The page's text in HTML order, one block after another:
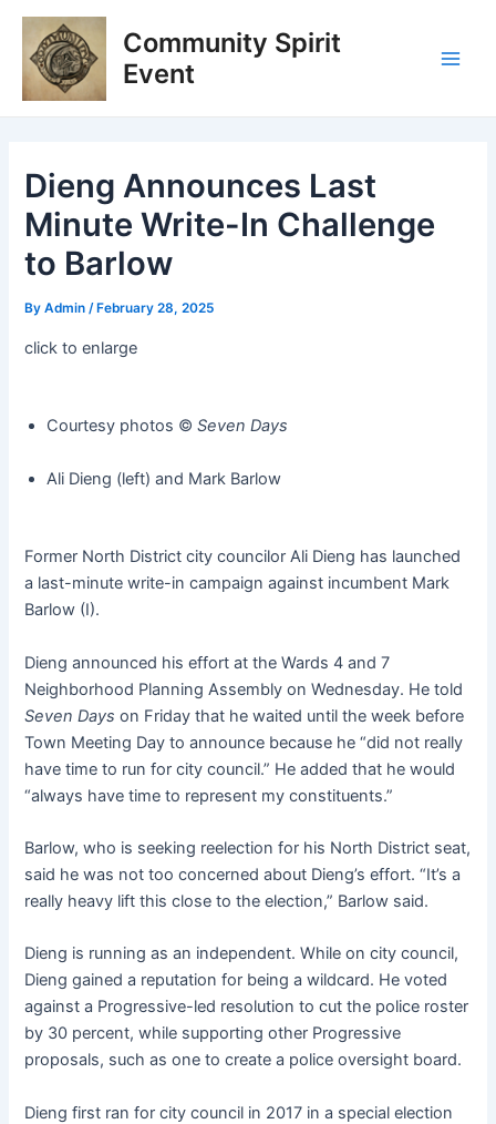
Skip
content
Community Spirit
Event
Dieng Announces Last
Minute Write-In Challenge
to Barlow
ByAdmin/ February 28, 2025
click to enlarge
Courtesy photos ©️Seven Days
Ali Dieng (left) and Mark Barlow
Former North District city councilor Ali Dieng has launched
a last-minute write-in campaign against incumbent Mark
Barlow (I).
Dieng announced his effort at the Wards 4 and 7
Neighborhood Planning Assembly on Wednesday. He told
Seven Days on Friday that he waited until the week before
Town Meeting Day to announce because he “did not really
have time to run for city council.” He added that he would
“always have time to represent my constituents.”
Barlow, who is seeking reelection for his North District seat,
said he was not too concerned about Dieng’s effort. “It’s a
really heavy lift this close to the election,” Barlow said.
Dieng is running as an independent. While on city council,
Dieng gained a reputation for being a wildcard. He voted
against a Progressive-led resolution to cut the police roster
by 30 percent, while supporting other Progressive
proposals, such as one to create a police oversight board.
Dieng first ran for city council in 2017 in a special election
Post
navigation